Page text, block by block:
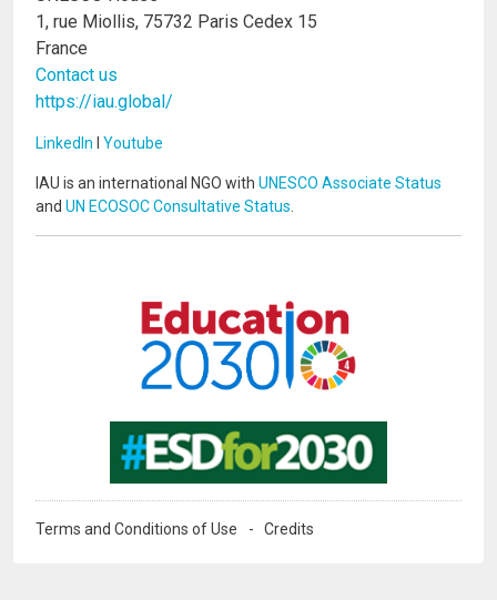
1, rue Miollis, 75732 Paris Cedex 15
France
Contact us
https://iau.global/
LinkedIn I Youtube
IAU is an international NGO with UNESCO Associate Status
and UN ECOSOC Consultative Status
Terms and Conditions of Use Credits